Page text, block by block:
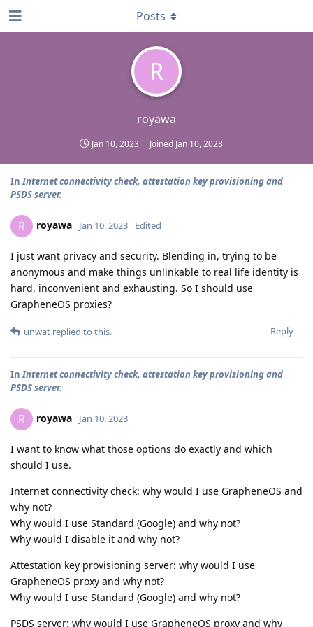
R
royawa
Jan 10, 2023 Joined Jan 10, 2023
Posts
InInternet connectivity check, attestation key provisioning and
PSDS server.
R royawa Jan 10, 2023 Edited
I just want privacy and security. Blending in, trying to be
anonymous and make things unlinkable to real life identity is
hard, inconvenient and exhausting. So I should use
GrapheneOS proxies?
Reply
unwat replied to this.
InInternet connectivity check, attestation key provisioning and
PSDS server.
R royawa Jan 10, 2023
I want to know what those options do exactly and which
should I use.
Internet connectivity check: why would I use GrapheneOS and
why not?
Why would I use Standard (Google) and why not?
Why would I disable it and why not?
Attestation key provisioning server: why would I use
GrapheneOS proxy and why not?
Why would I use Standard (Google) and why not?
PSDS server: why would I use GrapheneOS proxy and why